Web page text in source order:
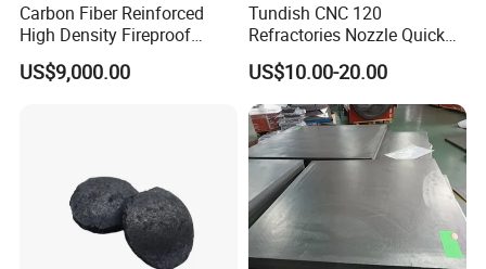
Carbon Fiber Reinforced
High Density Fireproof
Industrial Building
Construction Materials Heat
US$9,000.00
Tundish CNC 120
Refractories Nozzle Quick
Change Plate for Steel
Casting
US$10.00-20.00